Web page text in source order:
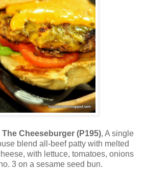
The Cheeseburger (P195), A single
blend all-beef patty with melted
with lettuce, tomatoes, onions
3 on a sesame seed bun.